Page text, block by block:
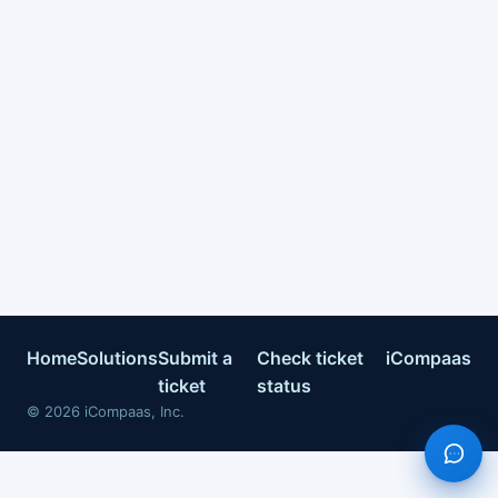
HomeSolutionsSubmit a
ticket
Check ticket
status
iCompaas
© 2026 iCompaas, Inc.